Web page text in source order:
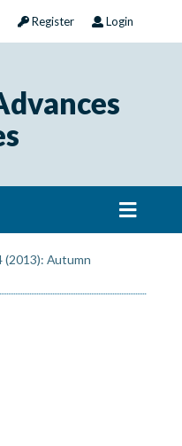
Register Login
(2013): Autumn